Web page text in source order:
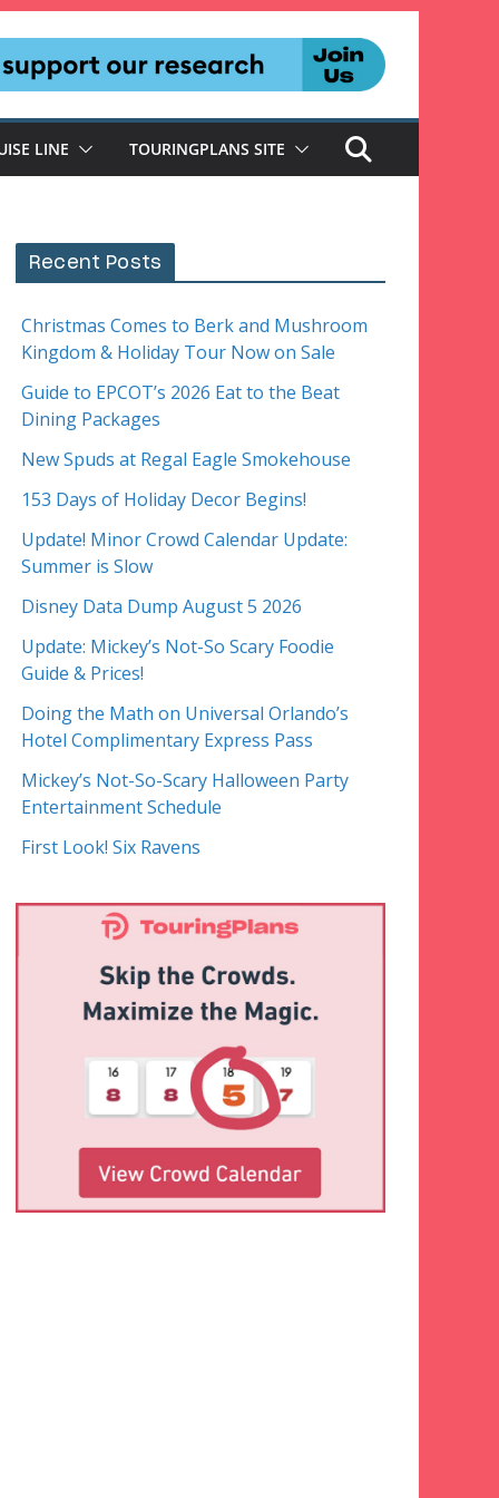
LINE TOURINGPLANS SITE
Recent Posts
Christmas Comes to Berk and Mushroom
Kingdom & Holiday Tour Now on Sale
Guide to EPCOT’s 2026 Eat to the Beat
Dining Packages
New Spuds at Regal Eagle Smokehouse
153 Days of Holiday Decor Begins!
Update! Minor Crowd Calendar Update:
Summer is Slow
Disney Data Dump August 5 2026
Update: Mickey’s Not-So Scary Foodie
Guide & Prices!
Doing the Math on Universal Orlando’s
Hotel Complimentary Express Pass
Mickey’s Not-So-Scary Halloween Party
Entertainment Schedule
First Look! Six Ravens